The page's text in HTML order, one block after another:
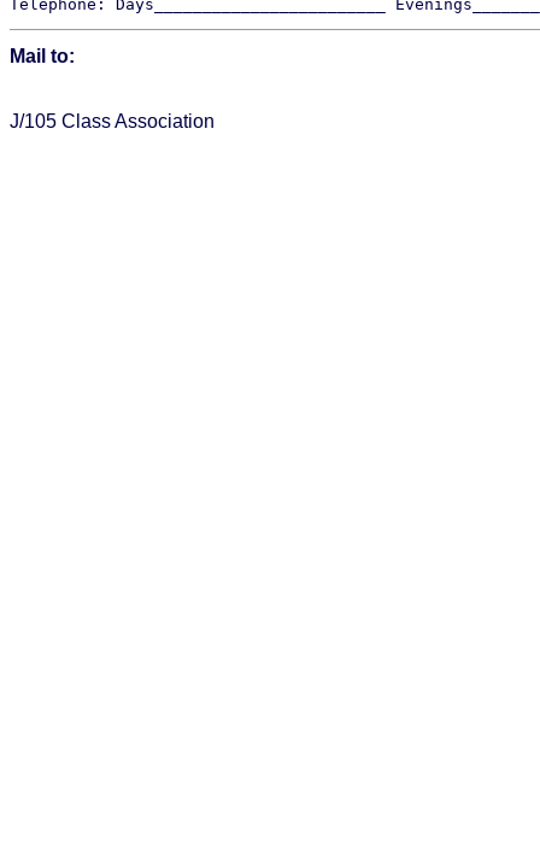
Mail to:
J/105 Class Association